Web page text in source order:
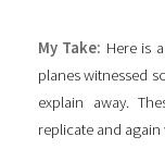
My Take: Here is
planes witnessed
explain away.
replicate and